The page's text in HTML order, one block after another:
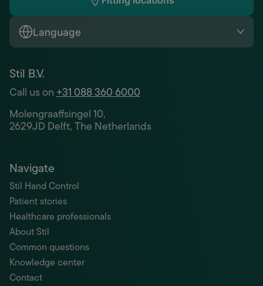
Language
Stil B.V.
Call us on+31 088 360 6000
Molengraaffsingel 10,
2629JD Delft, The Netherlands
Navigate
Stil Hand Control
Patient stories
Healthcare professionals
About Stil
Common questions
Knowledge center
Contact